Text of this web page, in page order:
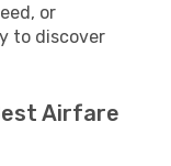
or
to discover
Airfare